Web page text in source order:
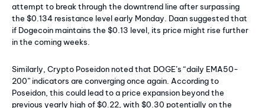
attempt to break through the downtrend line after surpassing
the $0.134 resistance level early Monday. Daan suggested that
if Dogecoin maintains the $0.13 level, its price might rise further
in the coming weeks.
Similarly, Crypto Poseidon noted that DOGE’s “daily EMA50-
200” indicators are converging once again. According to
Poseidon, this could lead to a price expansion beyond the
previous yearly high of $0.22, with $0.30 potentially on the